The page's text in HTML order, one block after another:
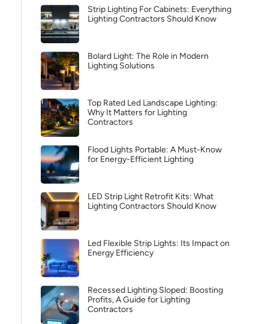
Strip Lighting For Cabinets: Everything
Lighting Contractors Should Know
Bolard Light: The Role in Modern
Lighting Solutions
Top Rated Led Landscape Lighting:
Why It Matters for Lighting
Contractors
Flood Lights Portable: A Must-Know
for Energy-Efficient Lighting
LED Strip Light Retrofit Kits: What
Lighting Contractors Should Know
Led Flexible Strip Lights: Its Impact on
Energy Efficiency
Recessed Lighting Sloped: Boosting
Profits, A Guide for Lighting
Contractors